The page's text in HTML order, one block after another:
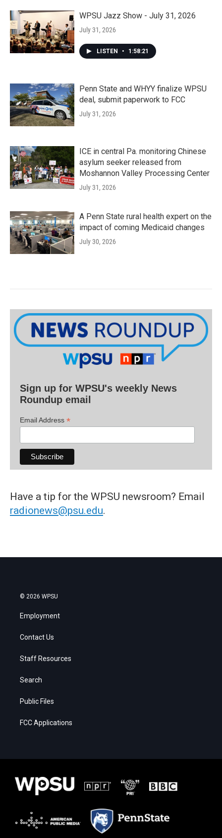
WPSU Jazz Show - July 31, 2026
July 31, 2026
LISTEN • 1:58:21
Penn State and WHYY finalize WPSU
deal, submit paperwork to FCC
July 31, 2026
ICE in central Pa. monitoring Chinese
asylum seeker released from
Moshannon Valley Processing Center
July 31, 2026
A Penn State rural health expert on the
impact of coming Medicaid changes
July 30, 2026
Sign up for WPSU's weekly News
Roundup email
Email Address *
Have a tip for the WPSU newsroom? Email
radionews@psu.edu.
© 2026 WPSU
Employment
Contact Us
Staff Resources
Search
Public Files
FCC Applications